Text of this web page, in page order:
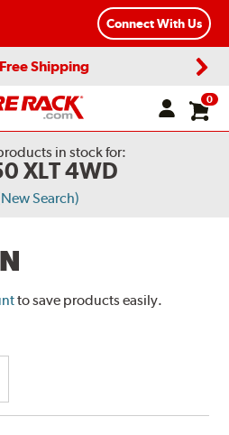
Connect With Us
Shipping
0
in stock for:
XLT 4WD
Search)
to save products easily.